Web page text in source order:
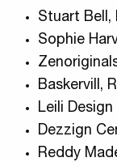
Stuart Bell,
Sophie
Baskervill,
Leili
Dezzign
Reddy